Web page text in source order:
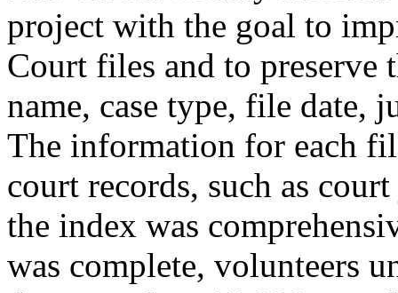
project with the goal to
Court files and to
name, case type, file date,
The information for each
court records, such as
the index was
was complete, volunteers